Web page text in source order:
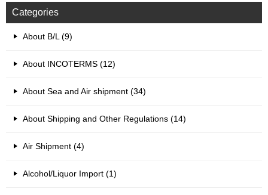
Categories
About B/L (9)
About INCOTERMS (12)
About Sea and Air shipment (34)
About Shipping and Other Regulations (14)
Air Shipment (4)
Alcohol/Liquor Import (1)